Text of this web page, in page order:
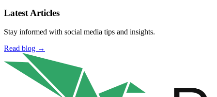
Latest Articles
Stay informed with social media tips and insights.
Read blog →